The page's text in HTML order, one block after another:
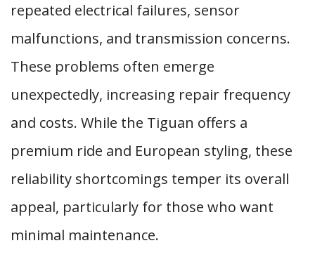
repeated electrical failures, sensor
malfunctions, and transmission concerns.
These problems often emerge
unexpectedly, increasing repair frequency
and costs. While the Tiguan offers a
premium ride and European styling, these
reliability shortcomings temper its overall
appeal, particularly for those who want
minimal maintenance.